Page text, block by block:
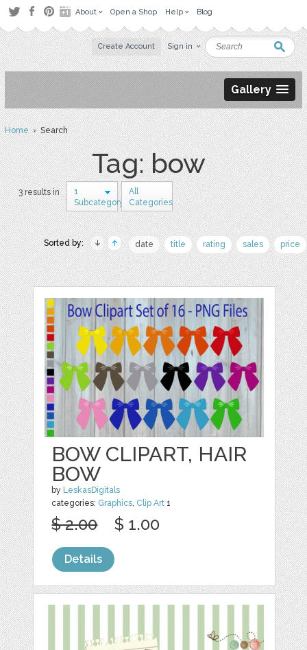
About Open a Shop Help Blog
Create Account Sign in
Gallery
Home› Search
Tag: bow
3 results in
1
Subcategory
All
Categories
Sorted by: date title rating sales price
BOW CLIPART, HAIR
BOW
by LeskasDigitals
categories: Graphics Clip Art 1
$ 2.00 $ 1.00
Details